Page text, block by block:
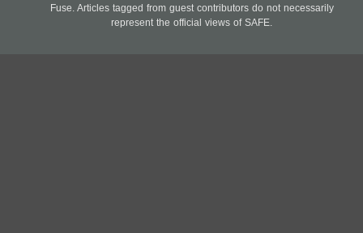
Fuse. Articles tagged from guest contributors do not necessarily
represent the official views of SAFE.